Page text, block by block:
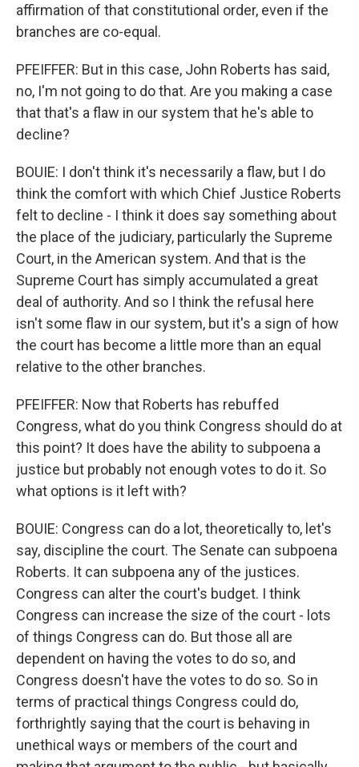
affirmation of that constitutional order, even if the
branches are co-equal.
PFEIFFER: But in this case, John Roberts has said,
no, I'm not going to do that. Are you making a case
that that's a flaw in our system that he's able to
decline?
BOUIE: I don't think it's necessarily a flaw, but I do
think the comfort with which Chief Justice Roberts
felt to decline - I think it does say something about
the place of the judiciary, particularly the Supreme
Court, in the American system. And that is the
Supreme Court has simply accumulated a great
deal of authority. And so I think the refusal here
isn't some flaw in our system, but it's a sign of how
the court has become a little more than an equal
relative to the other branches.
PFEIFFER: Now that Roberts has rebuffed
Congress, what do you think Congress should do at
this point? It does have the ability to subpoena a
justice but probably not enough votes to do it. So
what options is it left with?
BOUIE: Congress can do a lot, theoretically to, let's
say, discipline the court. The Senate can subpoena
Roberts. It can subpoena any of the justices.
Congress can alter the court's budget. I think
Congress can increase the size of the court - lots
of things Congress can do. But those all are
dependent on having the votes to do so, and
Congress doesn't have the votes to do so. So in
terms of practical things Congress could do,
forthrightly saying that the court is behaving in
unethical ways or members of the court and